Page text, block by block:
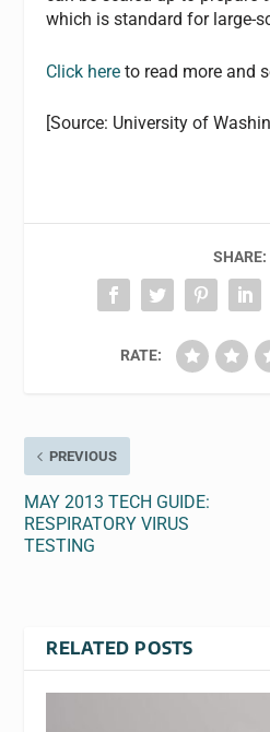
which is standard for large-
Click here to read more and
[Source: University of
SHARE:
RATE:
PREVIOUS
MAY 2013 TECH GUIDE:
RESPIRATORY VIRUS
TESTING
RELATED POSTS